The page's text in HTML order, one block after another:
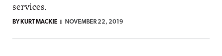
services.
BY KURT MACKIE NOVEMBER 22, 2019